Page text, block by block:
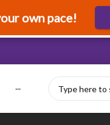
···
own pace!